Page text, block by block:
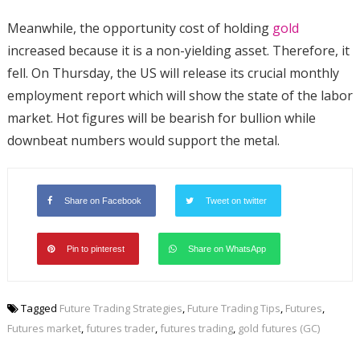
Meanwhile, the opportunity cost of holding gold
increased because it is a non-yielding asset. Therefore, it
fell. On Thursday, the US will release its crucial monthly
employment report which will show the state of the labor
market. Hot figures will be bearish for bullion while
downbeat numbers would support the metal.
Share on Facebook Tweet on twitter
Pin to pinterest Share on WhatsApp
Tagged Future Trading Strategies, Future Trading Tips, Futures,
Futures market, futures trader, futures trading, gold futures (GC)